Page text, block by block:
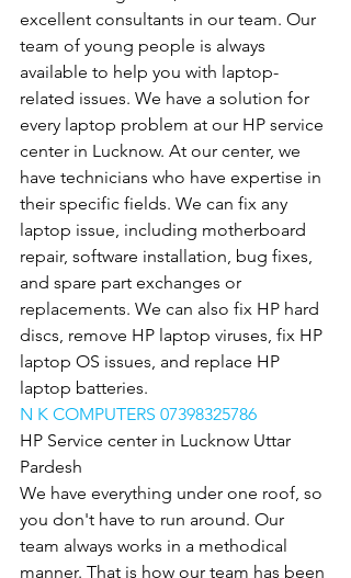
excellent consultants in our team. Our
team of young people is always
available to help you with laptop-
related issues. We have a solution for
every laptop problem at our HP service
center in Lucknow. At our center, we
have technicians who have expertise in
their specific fields. We can fix any
laptop issue, including motherboard
repair, software installation, bug fixes,
and spare part exchanges or
replacements. We can also fix HP hard
discs, remove HP laptop viruses, fix HP
laptop OS issues, and replace HP
laptop batteries.
N K COMPUTERS 07398325786
HP Service center in Lucknow Uttar
Pardesh
We have everything under one roof, so
you don't have to run around. Our
team always works in a methodical
manner. That is how our team has been